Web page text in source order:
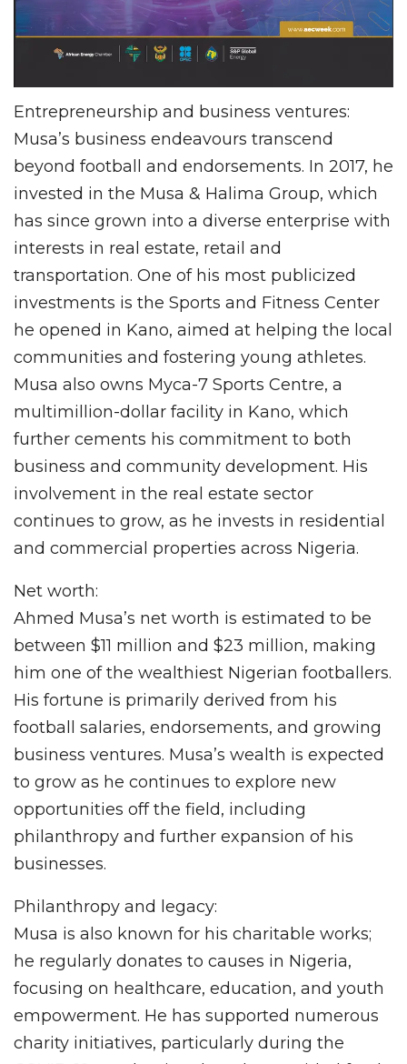
Entrepreneurship and business ventures:
Musa’s business endeavours transcend
beyond football and endorsements. In 2017, he
invested in the Musa & Halima Group, which
has since grown into a diverse enterprise with
interests in real estate, retail and
transportation. One of his most publicized
investments is the Sports and Fitness Center
he opened in Kano, aimed at helping the local
communities and fostering young athletes.
Musa also owns Myca-7 Sports Centre, a
multimillion-dollar facility in Kano, which
further cements his commitment to both
business and community development. His
involvement in the real estate sector
continues to grow, as he invests in residential
and commercial properties across Nigeria.
Net worth:
Ahmed Musa’s net worth is estimated to be
between $11 million and $23 million, making
him one of the wealthiest Nigerian footballers.
His fortune is primarily derived from his
football salaries, endorsements, and growing
business ventures. Musa’s wealth is expected
to grow as he continues to explore new
opportunities off the field, including
philanthropy and further expansion of his
businesses.
Philanthropy and legacy:
Musa is also known for his charitable works;
he regularly donates to causes in Nigeria,
focusing on healthcare, education, and youth
empowerment. He has supported numerous
charity initiatives, particularly during the